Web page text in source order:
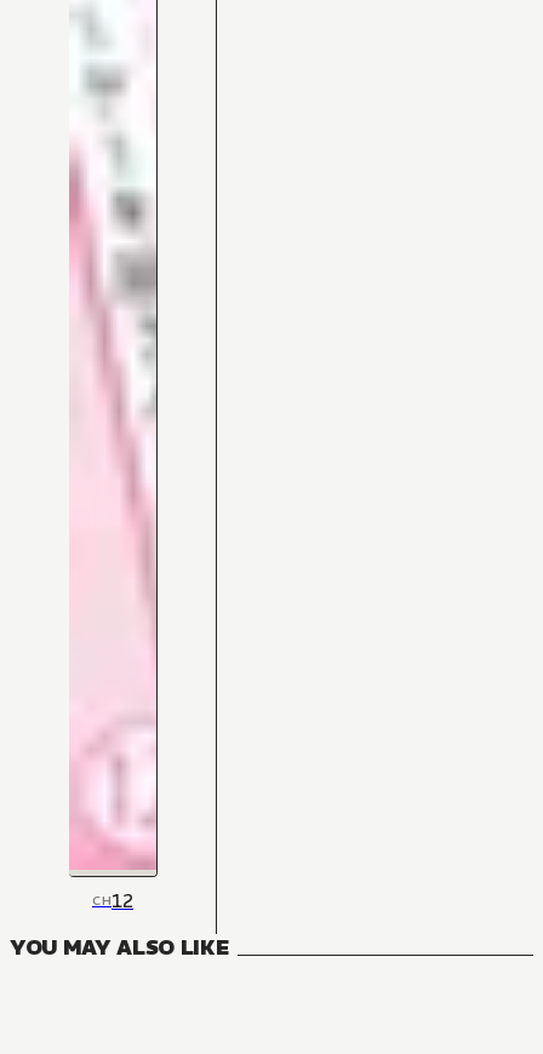
CH12
YOU MAY ALSO LIKE